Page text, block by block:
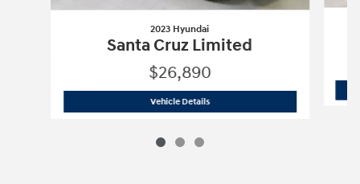
2023 Hyundai
Santa Cruz Limited
$26,890
Vehicle Details2023 Hyundai Santa Cruz Limited